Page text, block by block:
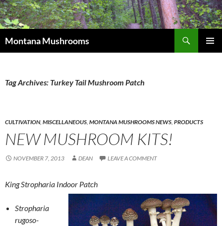
Skip
to
content
Montana Mushrooms
Tag Archives: Turkey Tail Mushroom Patch
CULTIVATION, MISCELLANEOUS MONTANA MUSHROOMS NEWS PRODUCTS
NEW MUSHROOM KITS!
NOVEMBER 7, 2013 DEAN LEAVE A COMMENT
King Stropharia Indoor Patch
Stropharia
rugoso-